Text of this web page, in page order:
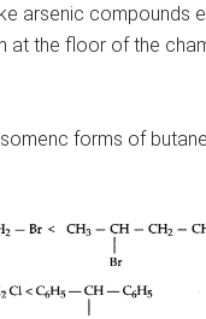
arsenic compounds
at the floor of the
forms of